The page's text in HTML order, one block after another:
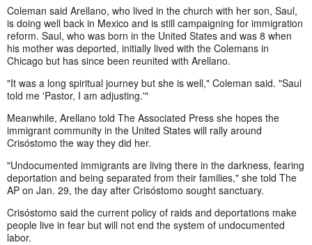
Coleman said Arellano, who lived in the church with her son, Saul,
is doing well back in Mexico and is still campaigning for immigration
reform. Saul, who was born in the United States and was 8 when
his mother was deported, initially lived with the Colemans in
Chicago but has since been reunited with Arellano.
"It was a long spiritual journey but she is well," Coleman said. "Saul
told me 'Pastor, I am adjusting.'"
Meanwhile, Arellano told The Associated Press she hopes the
immigrant community in the United States will rally around
Crisóstomo the way they did her.
"Undocumented immigrants are living there in the darkness, fearing
deportation and being separated from their families," she told The
AP on Jan. 29, the day after Crisóstomo sought sanctuary.
Crisóstomo said the current policy of raids and deportations make
people live in fear but will not end the system of undocumented
labor.